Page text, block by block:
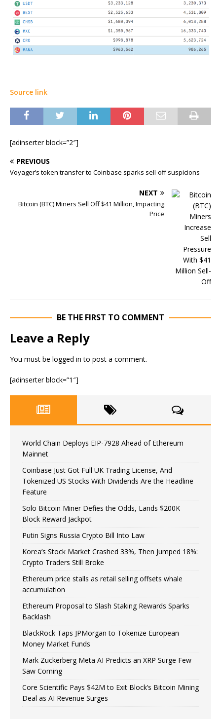
Source link
[adinserter block=”2″]
PREVIOUS
Voyager’s token transfer to Coinbase sparks sell-off suspicions
NEXT
Bitcoin (BTC) Miners Sell Off $41 Million, Impacting
Price
BE THE FIRST TO COMMENT
Leave a Reply
You must be logged in to post a comment.
[adinserter block=”1″]
World Chain Deploys EIP-7928 Ahead of Ethereum
Mainnet
Coinbase Just Got Full UK Trading License, And
Tokenized US Stocks With Dividends Are the Headline
Feature
Solo Bitcoin Miner Defies the Odds, Lands $200K
Block Reward Jackpot
Putin Signs Russia Crypto Bill Into Law
Korea’s Stock Market Crashed 33%, Then Jumped 18%:
Crypto Traders Still Broke
Ethereum price stalls as retail selling offsets whale
accumulation
Ethereum Proposal to Slash Staking Rewards Sparks
Backlash
BlackRock Taps JPMorgan to Tokenize European
Money Market Funds
Mark Zuckerberg Meta AI Predicts an XRP Surge Few
Saw Coming
Core Scientific Pays $42M to Exit Block’s Bitcoin Mining
Deal as AI Revenue Surges